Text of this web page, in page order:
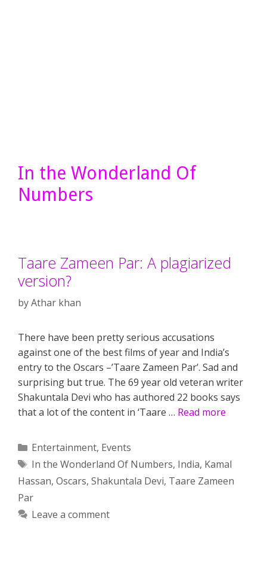
In the Wonderland Of
Numbers
Taare Zameen Par: A plagiarized
version?
byAthar khan
There have been pretty serious accusations
against one of the best films of year and India’s
entry to the Oscars –’Taare Zameen Par’. Sad and
surprising but true. The 69 year old veteran writer
Shakuntala Devi who has authored 22 books says
that a lot of the content in ‘Taare … Read more
Categories
Entertainment, Events
Tags
In the Wonderland Of Numbers, India, Kamal
Hassan, Oscars, Shakuntala Devi, Taare Zameen
Par
Leave a comment